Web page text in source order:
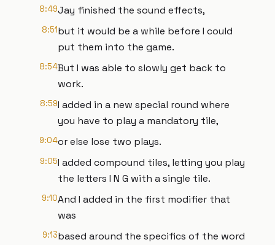
8:49Jay finished the sound effects,
8:51but it would be a while before I could
put them into the game.
8:54But I was able to slowly get back to
work.
8:59I added in a new special round where
you have to play a mandatory tile,
9:04or else lose two plays.
9:05I added compound tiles, letting you play
the letters I N G with a single tile.
9:10And I added in the first modifier that
was
9:13based around the specifics of the word